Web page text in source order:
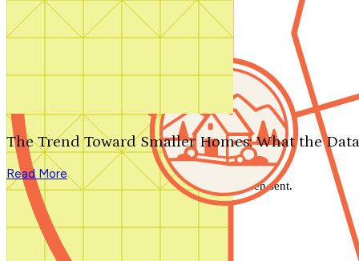
Search by plan number
The Trend Toward Smaller Homes: What the
Read More
We'll be in touch shortly.
Close
Thank you for your inquiry. Your message has been sent.
We'll be in touch shortly.